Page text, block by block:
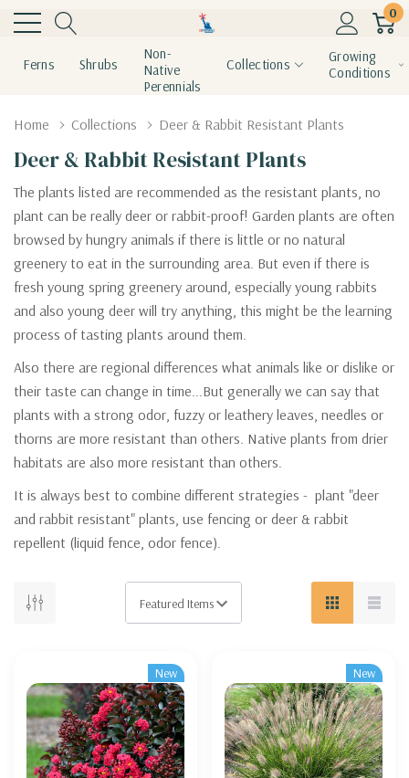
0
Ferns Shrubs
Non-
Native
Perennials
Collections
Growing
Conditions
Home Collections Deer & Rabbit Resistant Plants
Deer & Rabbit Resistant Plants
The plants listed are recommended as the resistant plants, no
plant can be really deer or rabbit-proof! Garden plants are often
browsed by hungry animals if there is little or no natural
greenery to eat in the surrounding area. But even if there is
fresh young spring greenery around, especially young rabbits
and also young deer will try anything, this might be the learning
process of tasting plants around them.
Also there are regional differences what animals like or dislike or
their taste can change in time...But generally we can say that
plants with a strong odor, fuzzy or leathery leaves, needles or
thorns are more resistant than others. Native plants from drier
habitats are also more resistant than others.
It is always best to combine different strategies - plant "deer
and rabbit resistant" plants, use fencing or deer & rabbit
repellent (liquid fence, odor fence).
New New